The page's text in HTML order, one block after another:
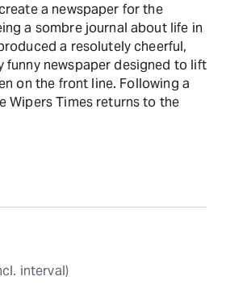
a newspaper for the
a sombre journal about life in
a resolutely cheerful,
funny newspaper designed to lift
on the front line. Following a
Wipers Times returns to the
interval)